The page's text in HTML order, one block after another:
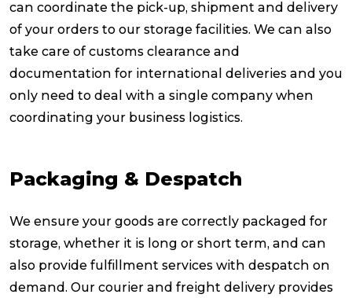
can coordinate the pick-up, shipment and delivery
of your orders to our storage facilities. We can also
take care of customs clearance and
documentation for international deliveries and you
only need to deal with a single company when
coordinating your business logistics.
Packaging & Despatch
We ensure your goods are correctly packaged for
storage, whether it is long or short term, and can
also provide fulfillment services with despatch on
demand. Our courier and freight delivery provides